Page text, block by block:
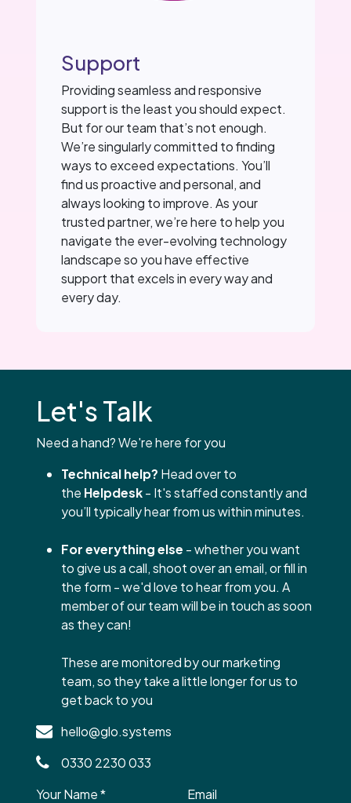
Support
Providing seamless and responsive
support is the least you should expect.
But for our team that’s not enough.
We’re singularly committed to finding
ways to exceed expectations. You’ll
find us proactive and personal, and
always looking to improve. As your
trusted partner, we’re here to help you
navigate the ever-evolving technology
landscape so you have effective
support that excels in every way and
every day.
Let's Talk
Need a hand? We're here for you
Technical help? Head over to
the Helpdesk- It's staffed constantly and
you’ll typically hear from us within minutes.
For everything else - whether you want
to give us a call, shoot over an email, or fill in
the form - we'd love to hear from you. A
member of our team will be in touch as soon
as they can!
These are monitored by our marketing
team, so they take a little longer for us to
get back to you
hello@glo.systems
0330 2230 033
Your Name* Email